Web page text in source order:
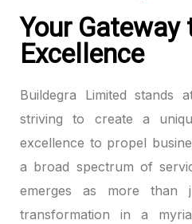
Your
Excellence
Buildegra Limited stands
striving to create a
excellence to propel
a broad spectrum of
emerges as more
transformation in a